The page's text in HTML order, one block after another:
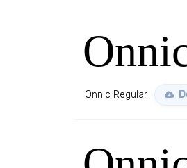
Onnic Regular